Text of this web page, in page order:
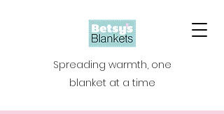
Spreading warmth, one
blanket at a time